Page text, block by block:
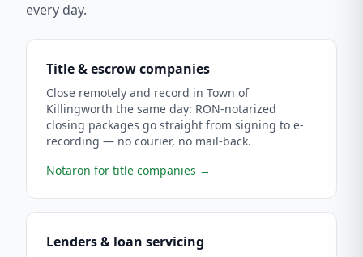
every day.
Title & escrow companies
Close remotely and record in Town of
Killingworth the same day: RON-notarized
closing packages go straight from signing to e-
recording — no courier, no mail-back.
Notaron for title companies →
Lenders & loan servicing